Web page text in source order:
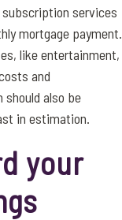
services
mortgage payment.
like entertainment,
and
also be
in estimation.
your